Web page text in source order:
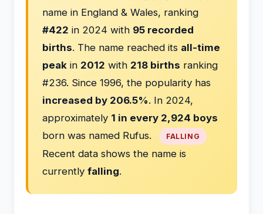
name in England & Wales, ranking
#422 in 2024 with 95 recorded
births. The name reached its all-time
peak in 2012 with 218 births ranking
#236. Since 1996, the popularity has
increased by 206.5%. In 2024,
approximately 1 in every 2,924 boys
born was named Rufus.
FALLING
Recent data shows the name is
currently falling.